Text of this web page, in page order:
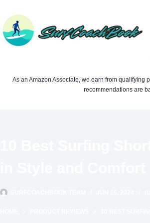
content
As an Amazon Associate, we earn from qualifying
recommendations are